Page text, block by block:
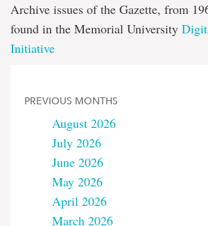
Archive issues of the Gazette, from
found in the Memorial University
Initiative
PREVIOUS MONTHS
August 2026
July 2026
June 2026
May 2026
April 2026
March 2026